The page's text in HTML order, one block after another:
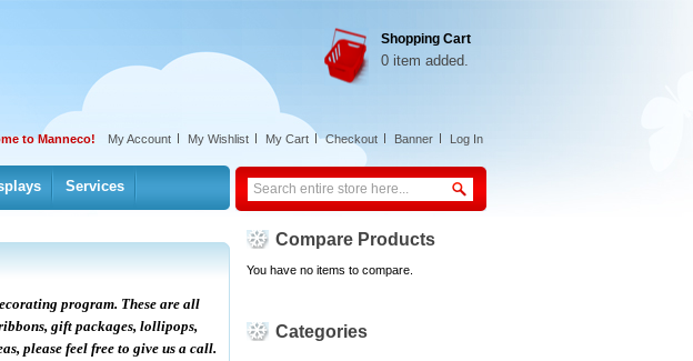
Shopping Cart
0 item added.
Services
to Manneco! My Account My Wishlist My Cart Checkout Banner Log In
program. These are all
gift packages, lollipops,
please feel free to give us a call.
Compare Products
You have no items to compare.
Categories